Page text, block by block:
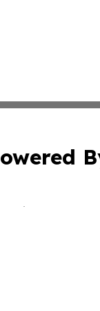
Submit Press Release